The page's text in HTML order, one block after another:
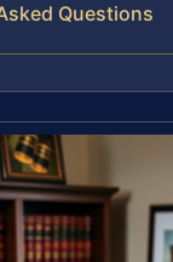
Questions